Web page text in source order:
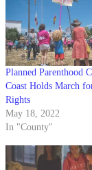
Planned Parenthood
Coast Holds March
Rights
May 18, 2022
In "County"